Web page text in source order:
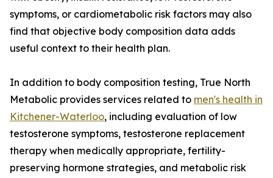
symptoms, or cardiometabolic risk factors may also
find that objective body composition data adds
useful context to their health plan.
In addition to body composition testing, True North
Metabolic provides services related to men's health in
Kitchener-Waterloo, including evaluation of low
testosterone symptoms, testosterone replacement
therapy when medically appropriate, fertility-
preserving hormone strategies, and metabolic risk